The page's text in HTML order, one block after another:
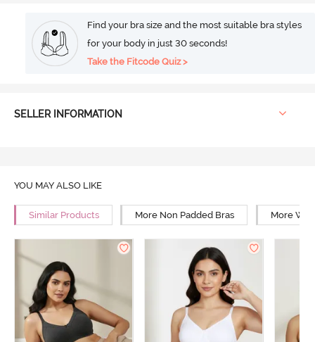
Find your bra size and the most suitable bra styles
for your body in just 30 seconds!
Take the Fitcode Quiz >
SELLER INFORMATION
YOU MAY ALSO LIKE
Similar Products More Non Padded Bras More